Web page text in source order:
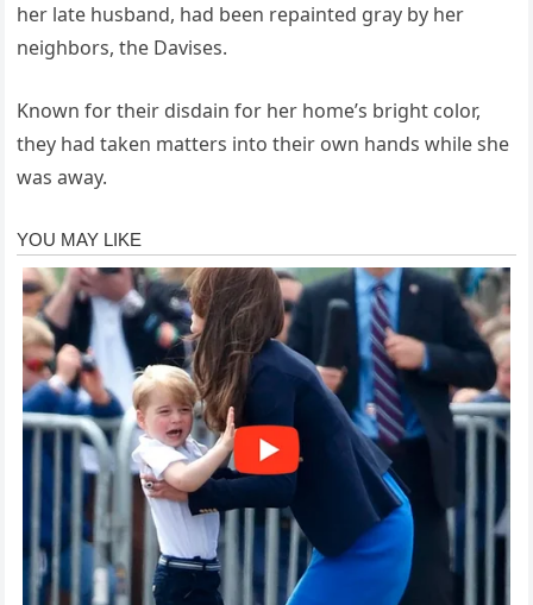
her late husband, had been repainted gray by her
neighbors, the Davises.
Known for their disdain for her home’s bright color,
they had taken matters into their own hands while she
was away.